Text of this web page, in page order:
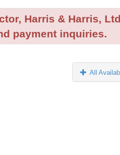
Harris & Harris,
payment inquiries.
All